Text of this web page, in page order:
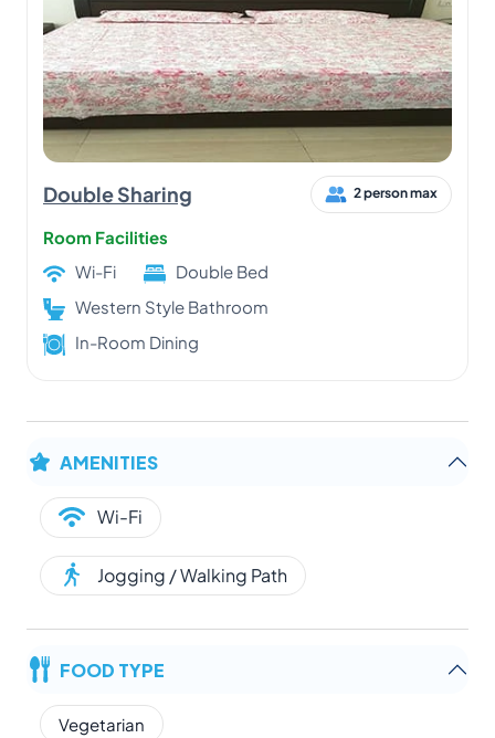
Double Sharing 2 person max
Room Facilities
Wi-Fi
Double Bed
Western Style Bathroom
In-Room Dining
AMENITIES
Wi-Fi
Jogging / Walking Path
FOOD TYPE
Vegetarian